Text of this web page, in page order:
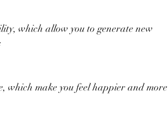
which allow you to generate new
which make you feel happier and more